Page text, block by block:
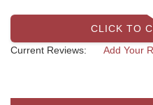
CLICK TO
Current Reviews:
Add Your